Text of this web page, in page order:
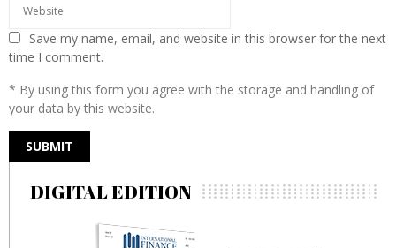
Save my name, email, and website in this browser for the next
time I comment.
* By using this form you agree with the storage and handling of
your data by this website.
DIGITAL EDITION